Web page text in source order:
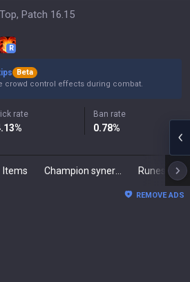
Patch 16.15
R
Beta
crowd control effects during combat.
rate
%
Ban rate
0.78%
Items Runes
REMOVE ADS